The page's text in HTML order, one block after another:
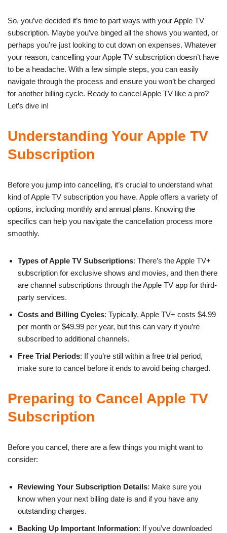
So, you’ve decided it’s time to part ways with your Apple TV
subscription. Maybe you’ve binged all the shows you wanted, or
perhaps you’re just looking to cut down on expenses. Whatever
your reason, cancelling your Apple TV subscription doesn’t have
to be a headache. With a few simple steps, you can easily
navigate through the process and ensure you won’t be charged
for another billing cycle. Ready to cancel Apple TV like a pro?
Let’s dive in!
Understanding Your Apple TV
Subscription
Before you jump into cancelling, it’s crucial to understand what
kind of Apple TV subscription you have. Apple offers a variety of
options, including monthly and annual plans. Knowing the
specifics can help you navigate the cancellation process more
smoothly.
Types of Apple TV Subscriptions: There’s the Apple TV+
subscription for exclusive shows and movies, and then there
are channel subscriptions through the Apple TV app for third-
party services.
Costs and Billing Cycles: Typically, Apple TV+ costs $4.99
per month or $49.99 per year, but this can vary if you’re
subscribed to additional channels.
Free Trial Periods: If you’re still within a free trial period,
make sure to cancel before it ends to avoid being charged.
Preparing to Cancel Apple TV
Subscription
Before you cancel, there are a few things you might want to
consider:
Reviewing Your Subscription Details: Make sure you
know when your next billing date is and if you have any
outstanding charges.
Backing Up Important Information: If you’ve downloaded